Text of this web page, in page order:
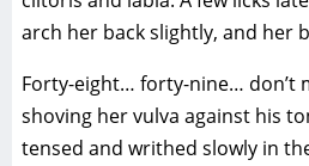
arch her back slightly, and her
Forty-eight… forty-nine… don’t
shoving her vulva against his
tensed and writhed slowly in